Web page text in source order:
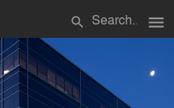
search menu